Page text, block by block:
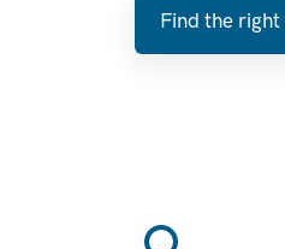
Find the